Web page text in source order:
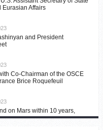
Eurasian Affairs
and President
Co-Chairman of the OSCE
Brice Roquefeuil
on Mars within 10 years,